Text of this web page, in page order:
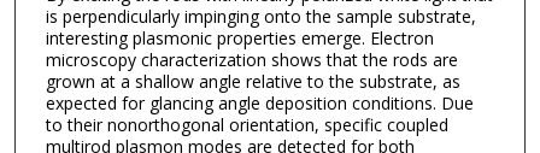
is perpendicularly impinging onto the sample substrate,
interesting plasmonic properties emerge. Electron
microscopy characterization shows that the rods are
grown at a shallow angle relative to the substrate, as
expected for glancing angle deposition conditions. Due
to their nonorthogonal orientation, specific coupled
multirod plasmon modes are detected for both